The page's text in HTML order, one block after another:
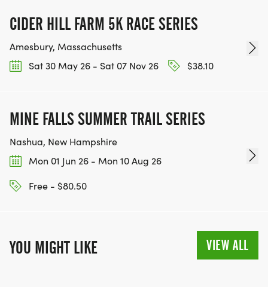
CIDER HILL FARM 5K RACE SERIES
Amesbury, Massachusetts
Sat 30 May 26 - Sat 07 Nov 26
$38.10
MINE FALLS SUMMER TRAIL SERIES
Nashua, New Hampshire
Mon 01 Jun 26 - Mon 10 Aug 26
Free - $80.50
YOU MIGHT LIKE VIEW ALL